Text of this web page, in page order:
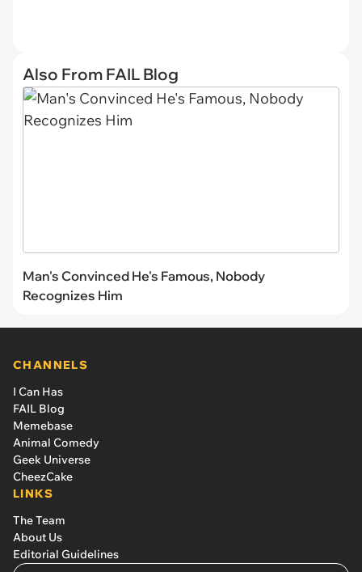
Also From FAIL Blog
Man's Convinced He's Famous, Nobody
Recognizes Him
CHANNELS
I Can Has
FAIL Blog
Memebase
Animal Comedy
Geek Universe
CheezCake
LINKS
The Team
About Us
Editorial Guidelines